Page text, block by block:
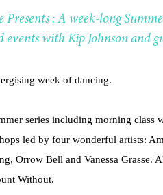
Presents : A week-long
events with Kip Johnson and
week of dancing.
series including morning class
led by four wonderful artists:
Orrow Bell and Vanessa Grasse.
Without.